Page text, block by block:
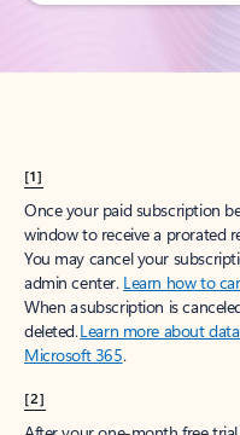
[1]
Once your paid subscription
window to receive a prorated
You may cancel your
admin center. Learn how to
When a subscription is
deleted.Learn more about
Microsoft 365.
[2]